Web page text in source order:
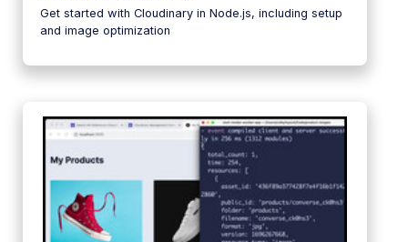
Get started with Cloudinary in Node.js, including setup
and image optimization